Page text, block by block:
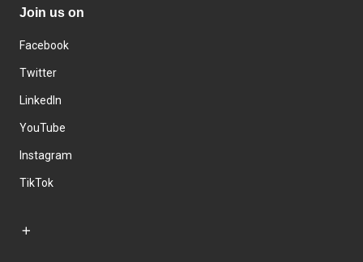
Join us on
Facebook
Twitter
LinkedIn
YouTube
Instagram
TikTok